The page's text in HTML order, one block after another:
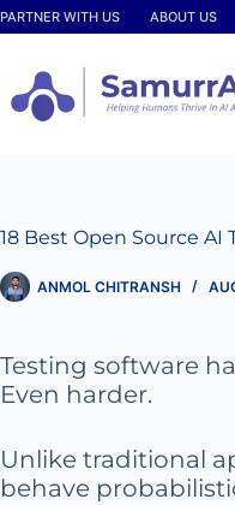
Skip
to
PARTNER WITH US ABOUT US
18 Best Open Source AI
ANMOL CHITRANSH
Testing software
Even harder.
Unlike traditional
behave